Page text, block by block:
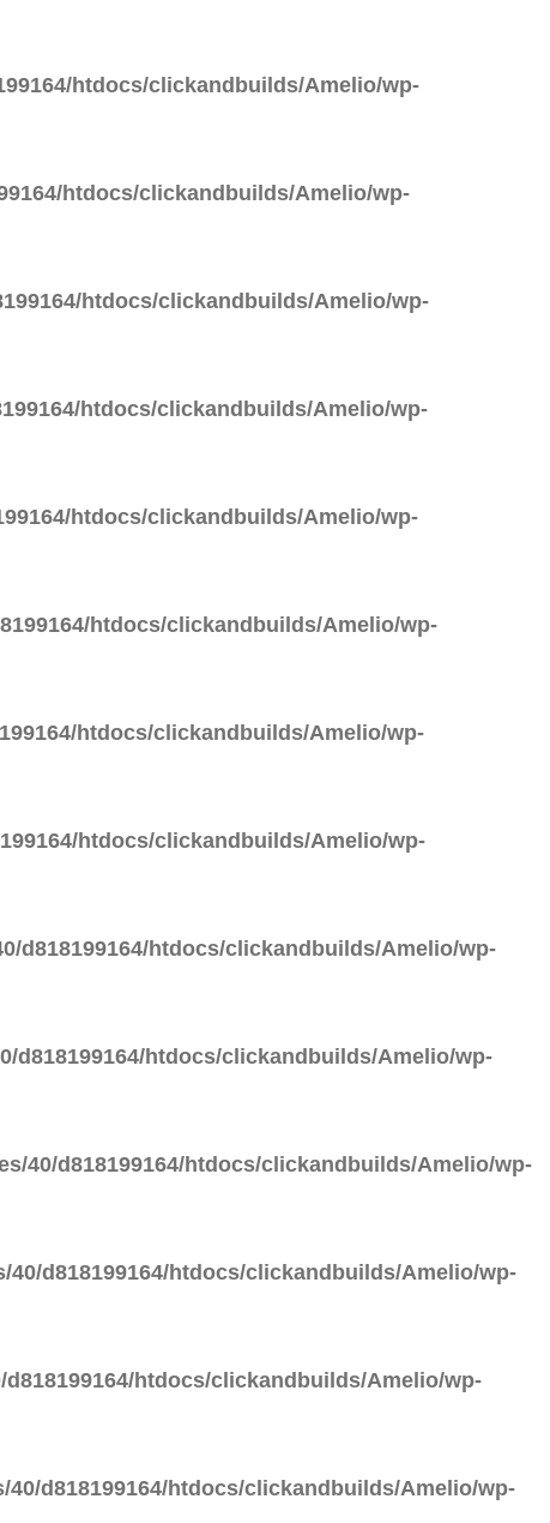
htdocs/clickandbuilds/Amelio/wp-
htdocs/clickandbuilds/Amelio/wp-
htdocs/clickandbuilds/Amelio/wp-
htdocs/clickandbuilds/Amelio/wp-
htdocs/clickandbuilds/Amelio/wp-
htdocs/clickandbuilds/Amelio/wp-
htdocs/clickandbuilds/Amelio/wp-
htdocs/clickandbuilds/Amelio/wp-
d818199164/htdocs/clickandbuilds/Amelio/wp-
d818199164/htdocs/clickandbuilds/Amelio/wp-
40/d818199164/htdocs/clickandbuilds/Amelio/wp-
40/d818199164/htdocs/clickandbuilds/Amelio/wp-
d818199164/htdocs/clickandbuilds/Amelio/wp-
40/d818199164/htdocs/clickandbuilds/Amelio/wp-